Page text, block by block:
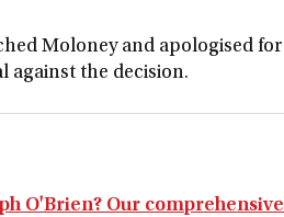
Moloney and apologised for
against the decision.
O'Brien? Our comprehensive